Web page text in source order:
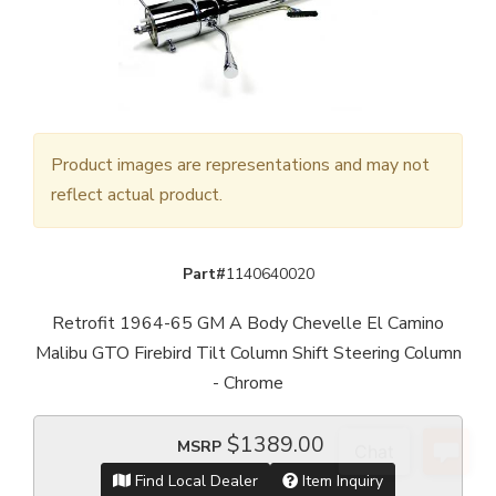
Product images are representations and may not
reflect actual product.
Part#1140640020
Retrofit 1964-65 GM A Body Chevelle El Camino
Malibu GTO Firebird Tilt Column Shift Steering Column
- Chrome
MSRP $1389.00
Find Local Dealer Item Inquiry